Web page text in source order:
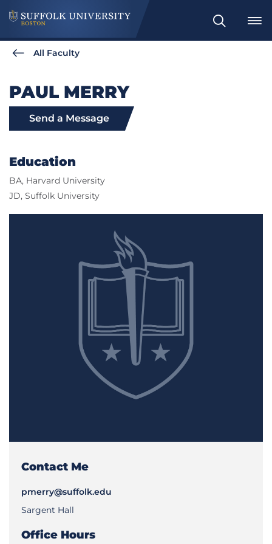
Search
All Faculty
PAUL MERRY
Send a Message
Education
BA, Harvard University
JD, Suffolk University
Contact Me
pmerry@suffolk.edu
Sargent Hall
Office Hours